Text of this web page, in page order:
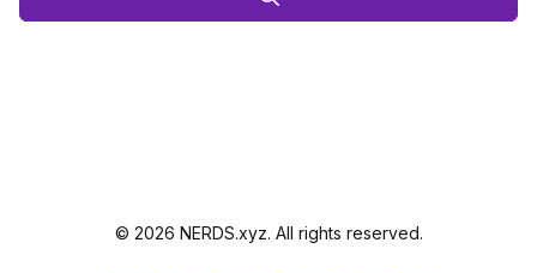
© 2026 NERDS.xyz. All rights reserved.